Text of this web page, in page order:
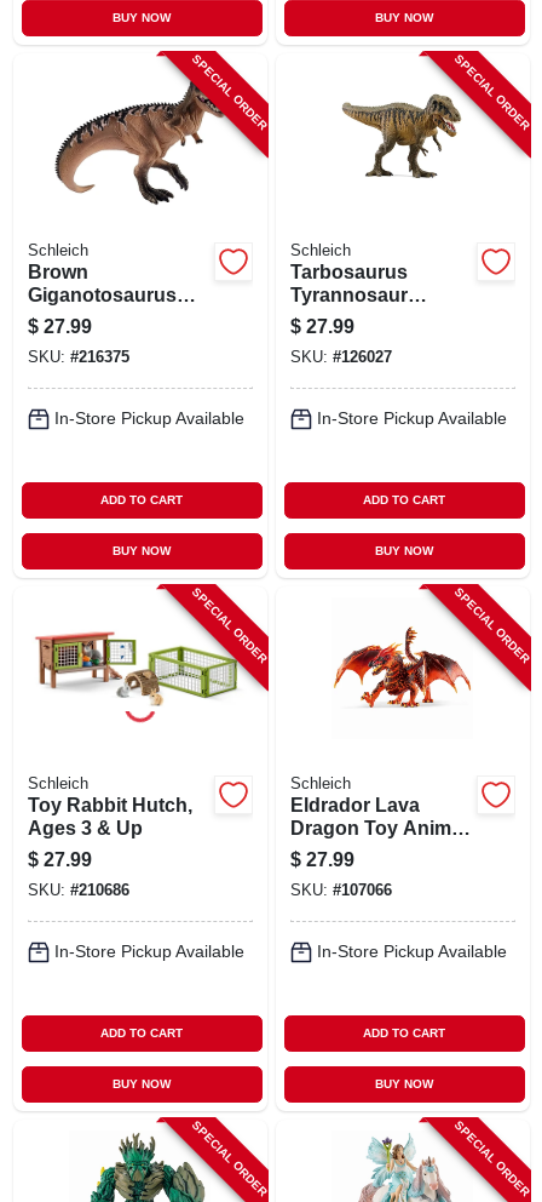
BUY NOW BUY NOW
SPECIAL ORDER
Schleich
Brown
Giganotosaurus
Toy Dinosaur
Figure, Ages 3 &
Up
$ 27.99
SKU: #216375
In-Store Pickup Available
ADD TO CART
BUY NOW
SPECIAL ORDER
Schleich
Tarbosaurus
Tyrannosaur
Dinosaur Toy
Animal Figure,
Ages 3 & Up
$ 27.99
SKU: #126027
In-Store Pickup Available
ADD TO CART
BUY NOW
SPECIAL ORDER
Schleich
Toy Rabbit Hutch,
Ages 3 & Up
$ 27.99
SKU: #210686
In-Store Pickup Available
ADD TO CART
BUY NOW
SPECIAL ORDER
Schleich
Eldrador Lava
Dragon Toy Animal
Figure, Ages 3 &
Up
$ 27.99
SKU: #107066
In-Store Pickup Available
ADD TO CART
BUY NOW
SPECIAL ORDER SPECIAL ORDER